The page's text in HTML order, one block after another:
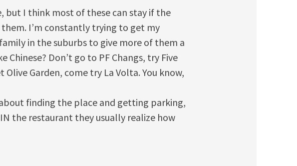
but I think most of these can stay if the
them. I’m constantly trying to get my
in the suburbs to give more of them a
Chinese? Don’t go to PF Changs, try Five
Olive Garden, come try La Volta. You know,
finding the place and getting parking,
the restaurant they usually realize how